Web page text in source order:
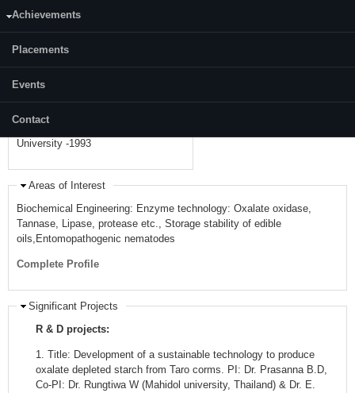
Achievements
Placements
Events
Contact
Telephone:
• PhD from NITK Surathkal - 2011 •
Pilani -1996 • B.E (Chemical
University -1993
Areas of Interest
Biochemical Engineering: Enzyme technology: Oxalate oxidase,
Tannase, Lipase, protease etc., Storage stability of edible
oils,Entomopathogenic nematodes
Complete Profile
Significant Projects
R & D projects:
1. Title: Development of a sustainable technology to produce
oxalate depleted starch from Taro corms. PI: Dr. Prasanna B.D,
Co-PI: Dr. Rungtiwa W (Mahidol university, Thailand) & Dr. E.